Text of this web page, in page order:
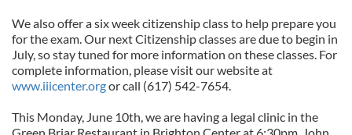
We also offer a six week citizenship class to help prepare you
for the exam. Our next Citizenship classes are due to begin in
July, so stay tuned for more information on these classes. For
complete information, please visit our website at
www.iiicenter.orgor call (617) 542-7654.
This Monday, June 10th, we are having a legal clinic in the